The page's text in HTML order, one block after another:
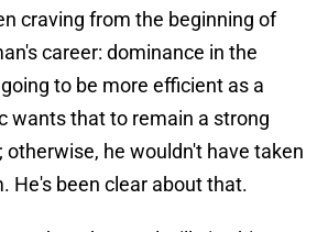
craving from the beginning of
career: dominance in the
to be more efficient as a
wants that to remain a strong
otherwise, he wouldn't have taken
He's been clear about that.